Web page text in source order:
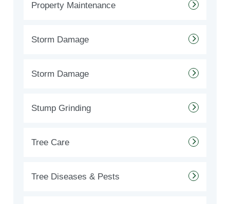
Property Maintenance
Storm Damage
Storm Damage
Stump Grinding
Tree Care
Tree Diseases & Pests